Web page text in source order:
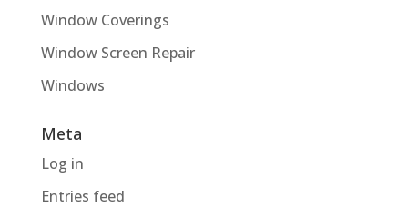
Window Coverings
Window Screen Repair
Windows
Meta
Log in
Entries feed